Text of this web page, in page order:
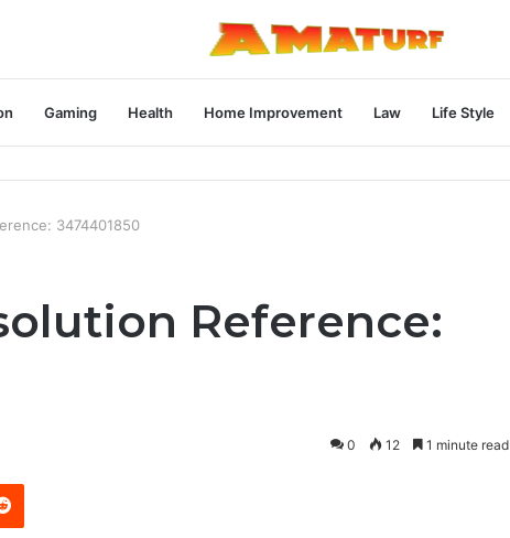
Gaming Health Home Improvement Law Life Style
3474401850
Reference:
0 12 1 minute read
Reddit